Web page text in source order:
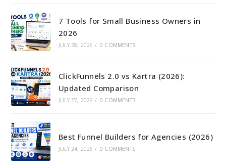
7 Tools for Small Business Owners in
2026
JULY 28, 2026 / 0 COMMENTS
ClickFunnels 2.0 vs Kartra (2026):
Updated Comparison
JULY 27, 2026 / 0 COMMENTS
Best Funnel Builders for Agencies (2026)
JULY 24, 2026 / 0 COMMENTS